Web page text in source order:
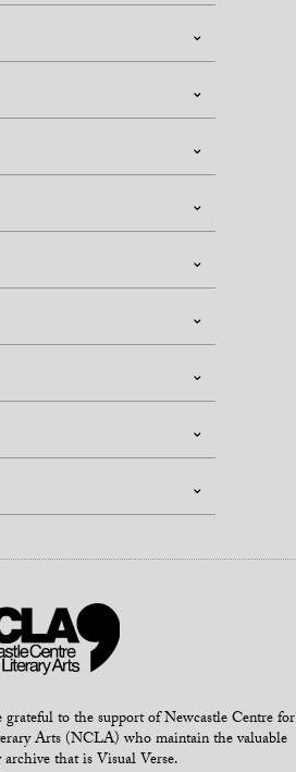
grateful to the support of Newcastle Centre for
Arts (NCLA) who maintain the valuable
that is Visual Verse.